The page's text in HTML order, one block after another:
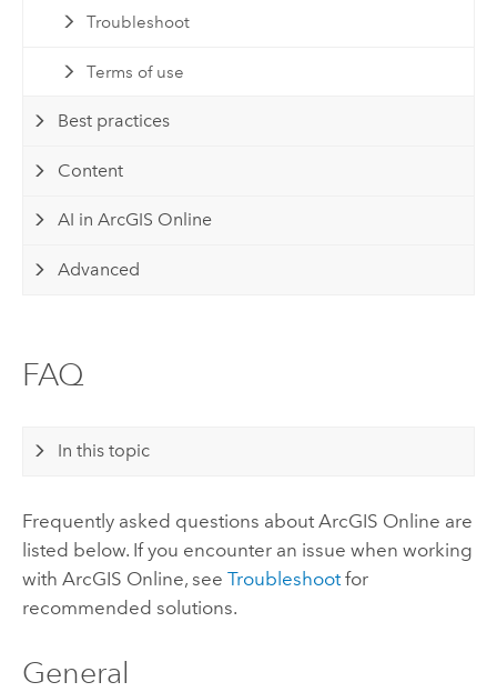
Troubleshoot
Terms of use
Best practices
Content
AI in ArcGIS Online
Advanced
FAQ
In this topic
Frequently asked questions about ArcGIS Online are
listed below. If you encounter an issue when working
with ArcGIS Online, see Troubleshootfor
recommended solutions.
General